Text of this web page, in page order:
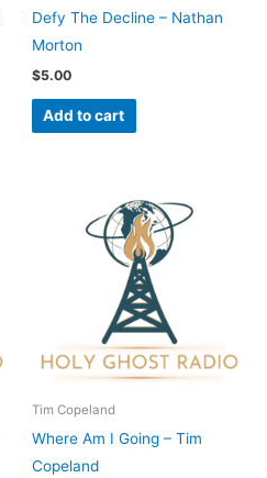
Defy The Decline – Nathan
Morton
$5.00
Add to cart
Tim Copeland
Where Am I Going – Tim
Copeland